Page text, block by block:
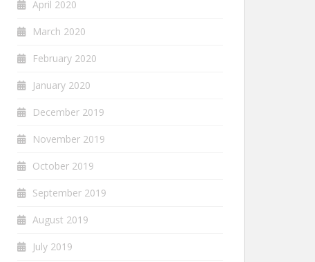
April 2020
March 2020
February 2020
January 2020
December 2019
November 2019
October 2019
September 2019
August 2019
July 2019